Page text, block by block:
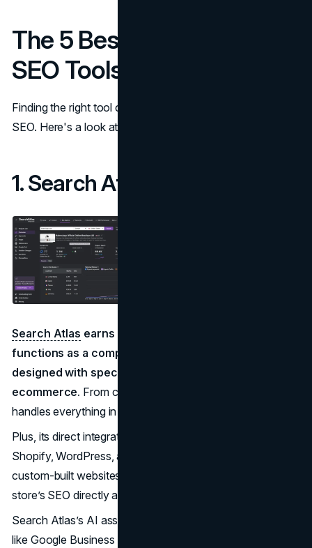
The 5 Best ecommerce
SEO Tools to Drive Sales
Finding the right tool can transform how you manage
SEO. Here's a look at five of the best options:
1. Search Atlas
Search Atlas earns the top spot on our list because it
functions as a complete SEO operating system
designed with specific features tailored for
ecommerce. From content creation to technical fixes, it
handles everything in one place.
Plus, its direct integration with major platforms like
Shopify, WordPress, and other CMS options—including
custom-built websites—allows you to manage your
store’s SEO directly and more efficiently.
Search Atlas’s AI assistant, OTTO SEO, connects to tools
like Google Business Profile (GBP), Google Search